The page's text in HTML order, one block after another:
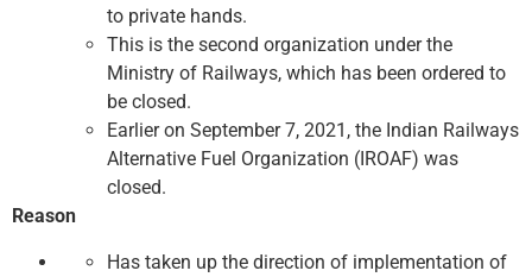
to private hands.
This is the second organization under the
Ministry of Railways, which has been ordered to
be closed.
Earlier on September 7, 2021, the Indian Railways
Alternative Fuel Organization (IROAF) was
closed.
Reason
Has taken up the direction of implementation of